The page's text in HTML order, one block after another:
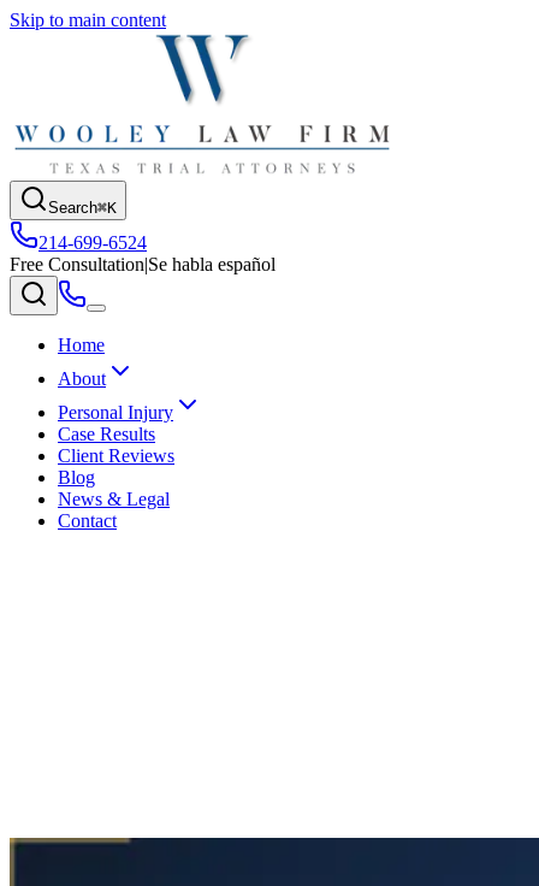
Skip to main content
Search⌘K
214-699-6524
Free Consultation|Se habla español
Home
About
Personal Injury
Case Results
Client Reviews
Blog
News & Legal
Contact